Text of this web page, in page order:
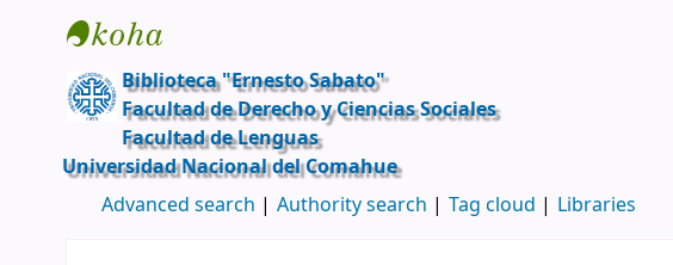
Ernesto Sabato
Biblioteca "Ernesto Sabato"
Facultad de Derecho y Ciencias Sociales
Facultad de Lenguas
Universidad Nacional del Comahue
Advanced search
Authority search Tag cloud Libraries